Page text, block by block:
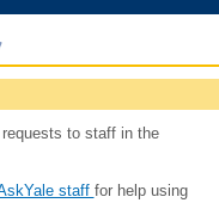
to staff in the
staff for help using